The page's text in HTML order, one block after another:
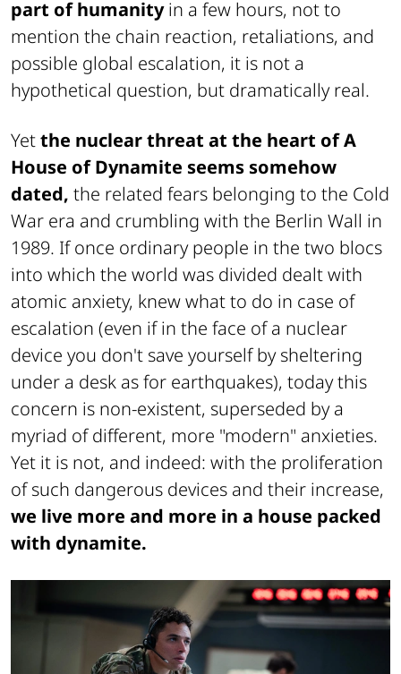
part of humanityin a few hours, not to
mention the chain reaction, retaliations, and
possible global escalation, it is not a
hypothetical question, but dramatically real.
Yetthe nuclear threat at the heart of A
House of Dynamite seems somehow
dated, the related fears belonging to the Cold
War era and crumbling with the Berlin Wall in
1989. If once ordinary people in the two blocs
into which the world was divided dealt with
atomic anxiety, knew what to do in case of
escalation (even if in the face of a nuclear
device you don't save yourself by sheltering
under a desk as for earthquakes), today this
concern is non-existent, superseded by a
myriad of different, more "modern" anxieties.
Yet it is not, and indeed: with the proliferation
of such dangerous devices and their increase,
we live more and more in a house packed
with dynamite.